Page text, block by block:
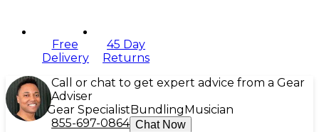
Free
Delivery
45 Day
Returns
Call or chat to get expert advice from a Gear
Adviser
Gear Specialist Bundling Musician
855-697-0864 Chat Now